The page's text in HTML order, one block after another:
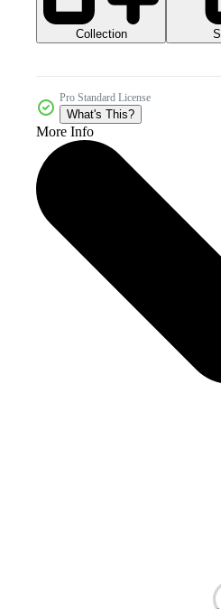
Collection
Pro Standard License
What's This?
More Info